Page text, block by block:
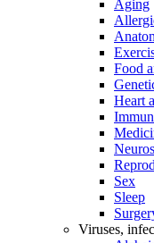
Aging
Food
Heart
Sex
Sleep
Viruses,